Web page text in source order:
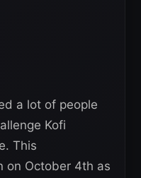
a lot of people
Kofi
This
on October 4th as